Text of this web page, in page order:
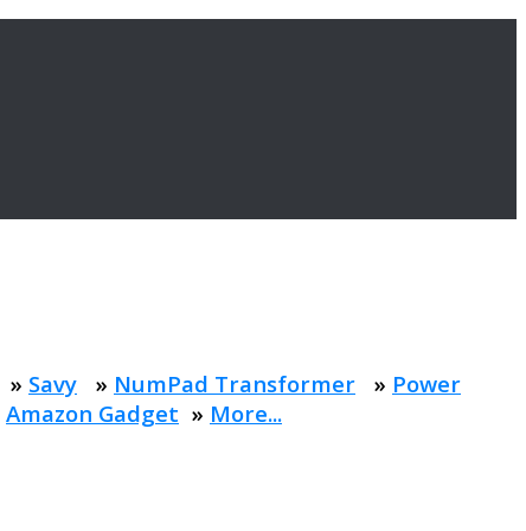
» Savy » NumPad Transformer » Power
Amazon Gadget » More...